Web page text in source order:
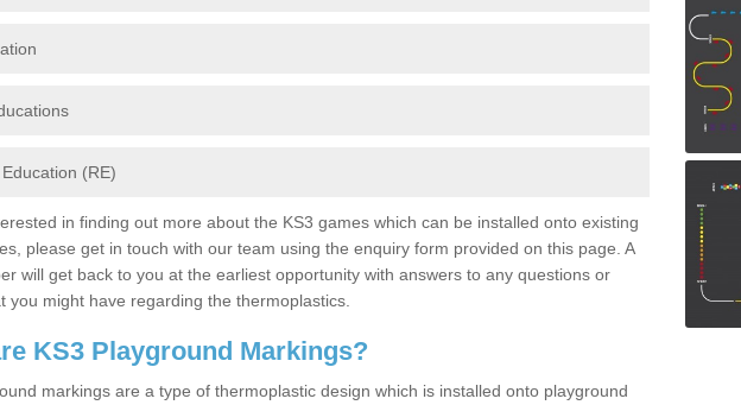
(RE)
in finding out more about the KS3 games which can be installed onto existing
please get in touch with our team using the enquiry form provided on this page. A
will get back to you at the earliest opportunity with answers to any questions or
you might have regarding the thermoplastics.
KS3 Playground Markings?
markings are a type of thermoplastic design which is installed onto playground